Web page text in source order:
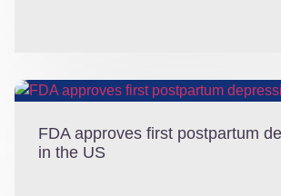
FDA approves first postpartum
in the US